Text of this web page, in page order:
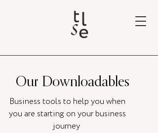
Our Downloadables
Business tools to help you when
you are starting on your business
journey